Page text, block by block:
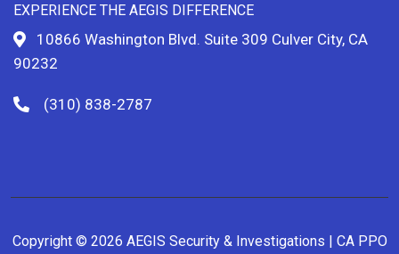
EXPERIENCE THE AEGIS DIFFERENCE
10866 Washington Blvd. Suite 309 Culver City, CA
90232
(310) 838-2787
Copyright © 2026 AEGIS Security & Investigations | CA PPO